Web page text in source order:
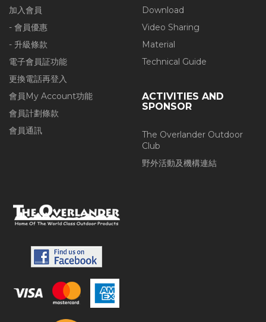
加入會員
- 會員優惠
- 升級條款
電子會員証功能
更換電話再登入
會員My Account功能
會員計劃條款
會員通訊
Download
Video Sharing
Material
Technical Guide
ACTIVITIES AND
SPONSOR
The Overlander Outdoor
Club
野外活動及機構連結